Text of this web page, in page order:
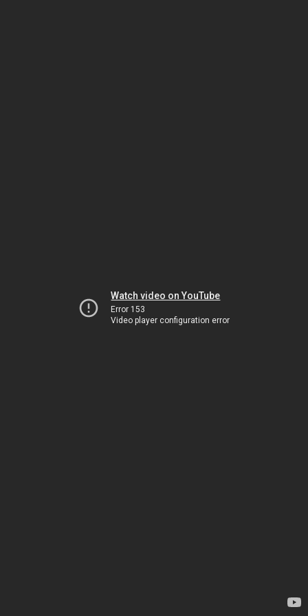
Watch video on YouTube
Error 153
Video player configuration error